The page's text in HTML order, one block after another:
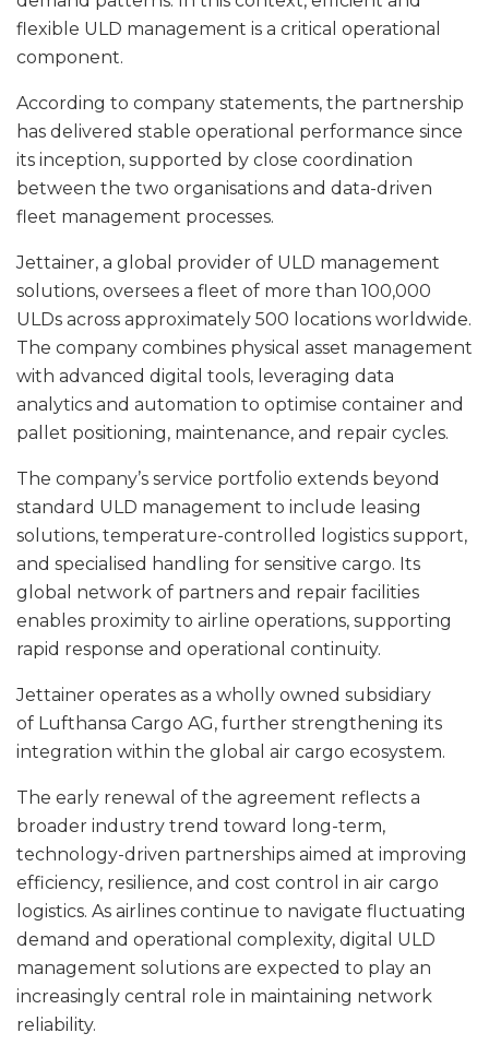
flexible ULD management is a critical operational
component.
According to company statements, the partnership
has delivered stable operational performance since
its inception, supported by close coordination
between the two organisations and data-driven
fleet management processes.
Jettainer, a global provider of ULD management
solutions, oversees a fleet of more than 100,000
ULDs across approximately 500 locations worldwide.
The company combines physical asset management
with advanced digital tools, leveraging data
analytics and automation to optimise container and
pallet positioning, maintenance, and repair cycles.
The company’s service portfolio extends beyond
standard ULD management to include leasing
solutions, temperature-controlled logistics support,
and specialised handling for sensitive cargo. Its
global network of partners and repair facilities
enables proximity to airline operations, supporting
rapid response and operational continuity.
Jettainer operates as a wholly owned subsidiary
of Lufthansa Cargo AG, further strengthening its
integration within the global air cargo ecosystem.
The early renewal of the agreement reflects a
broader industry trend toward long-term,
technology-driven partnerships aimed at improving
efficiency, resilience, and cost control in air cargo
logistics. As airlines continue to navigate fluctuating
demand and operational complexity, digital ULD
management solutions are expected to play an
increasingly central role in maintaining network
reliability.